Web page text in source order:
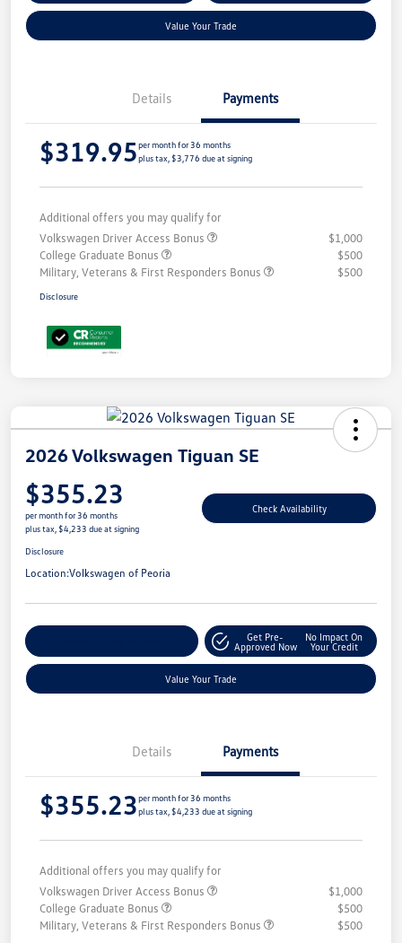
Value Your Trade
Details Payments
$319.95per month for 36 months
plus tax, $3,776 due at signing
Additional offers you may qualify for
Volkswagen Driver Access Bonus
$1,000
College Graduate Bonus
$500
Military, Veterans & First Responders Bonus
$500
Disclosure
2026 Volkswagen Tiguan SE
$355.23
per month for 36 months
plus tax, $4,233 due at signing
Check Availability
Disclosure
Location:Volkswagen of Peoria
Get Pre-
Approved Now
No Impact On
Your Credit
Value Your Trade
Details Payments
$355.23per month for 36 months
plus tax, $4,233 due at signing
Additional offers you may qualify for
Volkswagen Driver Access Bonus
$1,000
College Graduate Bonus
$500
Military, Veterans & First Responders Bonus
$500